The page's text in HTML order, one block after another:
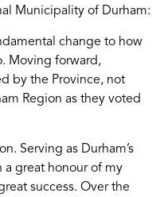
Municipality of Durham:
change to how
Moving forward,
by the Province, not
Region as they voted
Serving as Durham’s
a great honour of my
success. Over the